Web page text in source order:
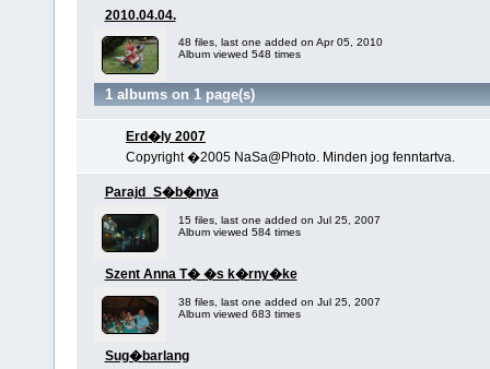
2010.04.04.
48 files, last one added on Apr 05, 2010
Album viewed 548 times
1 albums on 1 page(s)
Erd�ly 2007
Copyright �2005 NaSa@Photo. Minden jog fenntartva.
Parajd_S�b�nya
15 files, last one added on Jul 25, 2007
Album viewed 584 times
Szent Anna T� �s k�rny�ke
38 files, last one added on Jul 25, 2007
Album viewed 683 times
Sug�barlang